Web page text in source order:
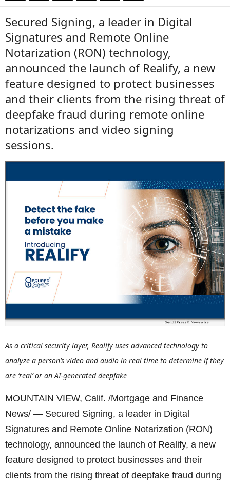
Secured Signing, a leader in Digital
Signatures and Remote Online
Notarization (RON) technology,
announced the launch of Realify, a new
feature designed to protect businesses
and their clients from the rising threat of
deepfake fraud during remote online
notarizations and video signing
sessions.
As a critical security layer, Realify uses advanced technology to
analyze a person’s video and audio in real time to determine if they
are ‘real’ or an AI-generated deepfake
MOUNTAIN VIEW, Calif. /Mortgage and Finance
News/ — Secured Signing, a leader in Digital
Signatures and Remote Online Notarization (RON)
technology, announced the launch of Realify, a new
feature designed to protect businesses and their
clients from the rising threat of deepfake fraud during